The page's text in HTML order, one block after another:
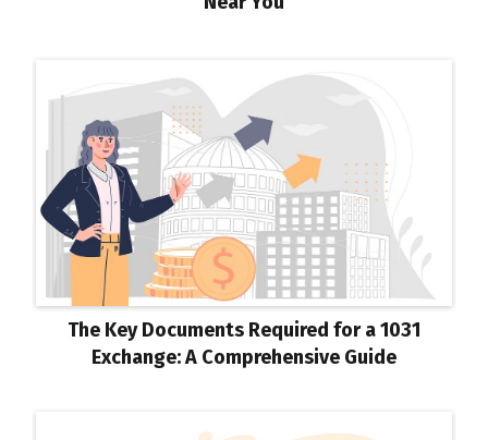
The Key Documents Required for a 1031
Exchange: A Comprehensive Guide